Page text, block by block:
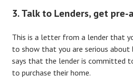
3. Talk to Lenders, get pre-
This is a letter from a lender that
to show that you are serious about
says that the lender is committed
to purchase their home.